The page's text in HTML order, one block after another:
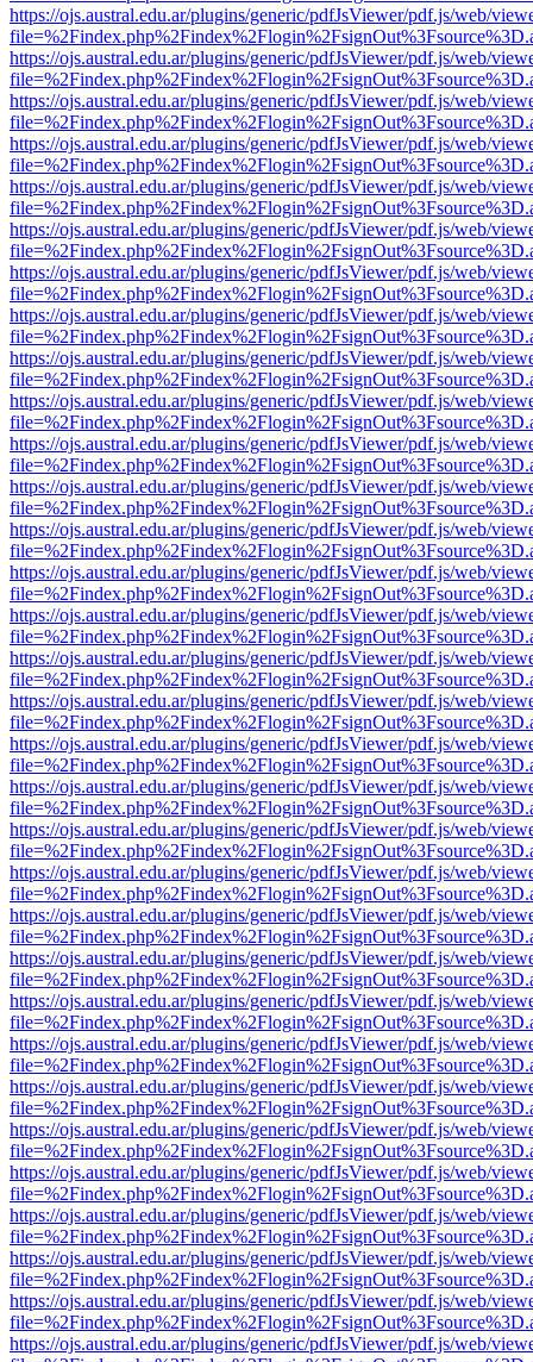
https://ojs.austral.edu.ar/plugins/generic/pdfJsViewer/pdf.js/web/
https://ojs.austral.edu.ar/plugins/generic/pdfJsViewer/pdf.js/web/
https://ojs.austral.edu.ar/plugins/generic/pdfJsViewer/pdf.js/web/
https://ojs.austral.edu.ar/plugins/generic/pdfJsViewer/pdf.js/web/
https://ojs.austral.edu.ar/plugins/generic/pdfJsViewer/pdf.js/web/
https://ojs.austral.edu.ar/plugins/generic/pdfJsViewer/pdf.js/web/
https://ojs.austral.edu.ar/plugins/generic/pdfJsViewer/pdf.js/web/
https://ojs.austral.edu.ar/plugins/generic/pdfJsViewer/pdf.js/web/
https://ojs.austral.edu.ar/plugins/generic/pdfJsViewer/pdf.js/web/
https://ojs.austral.edu.ar/plugins/generic/pdfJsViewer/pdf.js/web/
https://ojs.austral.edu.ar/plugins/generic/pdfJsViewer/pdf.js/web/
https://ojs.austral.edu.ar/plugins/generic/pdfJsViewer/pdf.js/web/
https://ojs.austral.edu.ar/plugins/generic/pdfJsViewer/pdf.js/web/
https://ojs.austral.edu.ar/plugins/generic/pdfJsViewer/pdf.js/web/
https://ojs.austral.edu.ar/plugins/generic/pdfJsViewer/pdf.js/web/
https://ojs.austral.edu.ar/plugins/generic/pdfJsViewer/pdf.js/web/
https://ojs.austral.edu.ar/plugins/generic/pdfJsViewer/pdf.js/web/
https://ojs.austral.edu.ar/plugins/generic/pdfJsViewer/pdf.js/web/
https://ojs.austral.edu.ar/plugins/generic/pdfJsViewer/pdf.js/web/
https://ojs.austral.edu.ar/plugins/generic/pdfJsViewer/pdf.js/web/
https://ojs.austral.edu.ar/plugins/generic/pdfJsViewer/pdf.js/web/
https://ojs.austral.edu.ar/plugins/generic/pdfJsViewer/pdf.js/web/
https://ojs.austral.edu.ar/plugins/generic/pdfJsViewer/pdf.js/web/
https://ojs.austral.edu.ar/plugins/generic/pdfJsViewer/pdf.js/web/
https://ojs.austral.edu.ar/plugins/generic/pdfJsViewer/pdf.js/web/
https://ojs.austral.edu.ar/plugins/generic/pdfJsViewer/pdf.js/web/
https://ojs.austral.edu.ar/plugins/generic/pdfJsViewer/pdf.js/web/
https://ojs.austral.edu.ar/plugins/generic/pdfJsViewer/pdf.js/web/
https://ojs.austral.edu.ar/plugins/generic/pdfJsViewer/pdf.js/web/
https://ojs.austral.edu.ar/plugins/generic/pdfJsViewer/pdf.js/web/
https://ojs.austral.edu.ar/plugins/generic/pdfJsViewer/pdf.js/web/
https://ojs.austral.edu.ar/plugins/generic/pdfJsViewer/pdf.js/web/